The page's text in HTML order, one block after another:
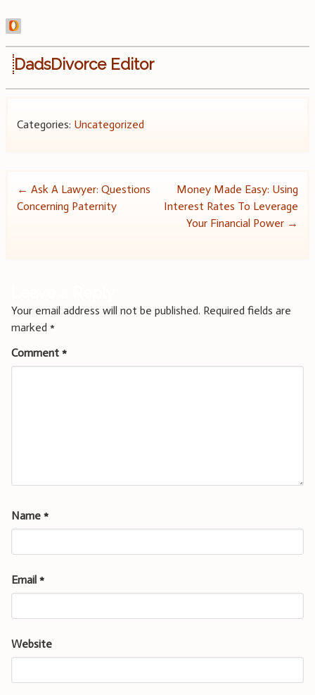
DadsDivorce Editor
Categories: Uncategorized
Post
← Ask A Lawyer: Questions
Concerning Paternity
Money Made Easy: Using
Interest Rates To Leverage
Your Financial Power →
Your email address will not be published. Required fields are
marked *
Comment *
Name *
Email *
Website